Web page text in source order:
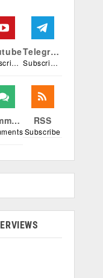
Subscribers
Telegram
Subscribers
Comments RSS
Subscribe